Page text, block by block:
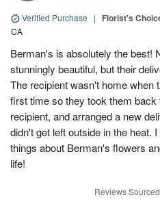
Verified Purchase | Florist's
CA
Berman's is absolutely the best!
stunningly beautiful, but their
The recipient wasn't home when
first time so they took them back
recipient, and arranged a new
didn't get left outside in the heat.
things about Berman's flowers
life!
Reviews